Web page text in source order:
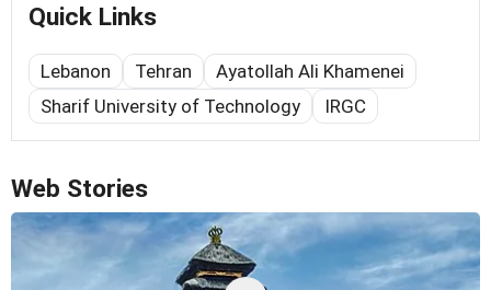
Quick Links
Lebanon Tehran
Ayatollah Ali Khamenei
Sharif University of Technology
IRGC
Web Stories